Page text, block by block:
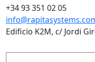
+34 93 351 02 05
Edificio K2M, c/ Jordi